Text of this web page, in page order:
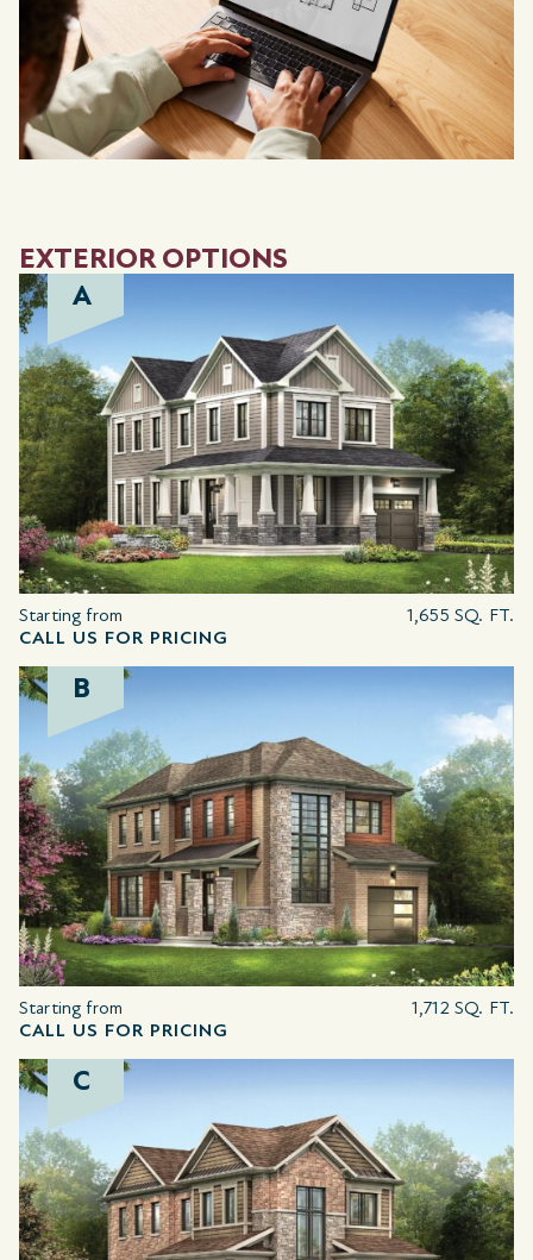
EXTERIOR OPTIONS
A
Starting from
CALL US FOR PRICING
1,655 SQ. FT.
B
Starting from
CALL US FOR PRICING
1,712 SQ. FT.
C